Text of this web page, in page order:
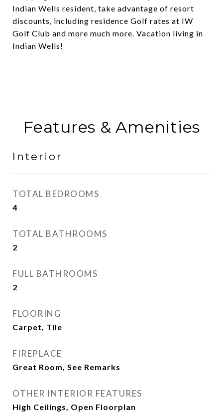
Indian Wells resident, take advantage of resort
discounts, including residence Golf rates at IW
Golf Club and more much more. Vacation living in
Indian Wells!
Features & Amenities
Interior
TOTAL BEDROOMS
4
TOTAL BATHROOMS
2
FULL BATHROOMS
2
FLOORING
Carpet, Tile
FIREPLACE
Great Room, See Remarks
OTHER INTERIOR FEATURES
High Ceilings, Open Floorplan